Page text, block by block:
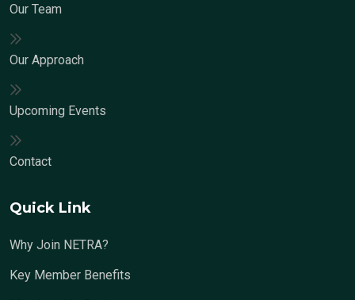
Our Team
Our Approach
Upcoming Events
Contact
Quick Link
Why Join NETRA?
Key Member Benefits